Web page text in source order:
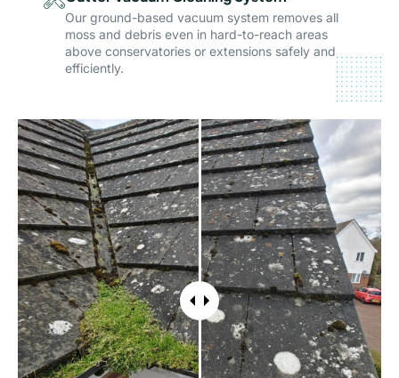
Our ground-based vacuum system removes all
moss and debris even in hard-to-reach areas
above conservatories or extensions safely and
efficiently.